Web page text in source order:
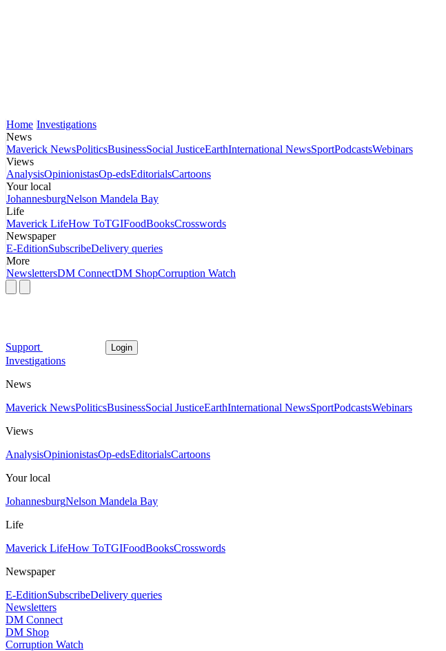
Home Investigations
News
Maverick NewsPoliticsBusinessSocial JusticeEarthInternational NewsSportPodcastsWebinars
Views
AnalysisOpinionistasOp-edsEditorialsCartoons
Your local
JohannesburgNelson Mandela Bay
Life
Maverick LifeHow ToTGIFoodBooksCrosswords
Newspaper
E-EditionSubscribeDelivery queries
More
NewslettersDM ConnectDM ShopCorruption Watch
Support Login
Investigations
News
Maverick NewsPoliticsBusinessSocial JusticeEarthInternational NewsSportPodcastsWebinars
Views
AnalysisOpinionistasOp-edsEditorialsCartoons
Your local
JohannesburgNelson Mandela Bay
Life
Maverick LifeHow ToTGIFoodBooksCrosswords
Newspaper
E-EditionSubscribeDelivery queries
Newsletters
DM Connect
DM Shop
Corruption Watch